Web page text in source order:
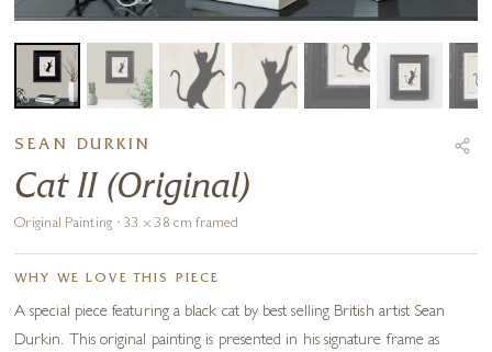
SEAN DURKIN
Cat II (Original)
Original Painting · 33 x 38 cm framed
WHY WE LOVE THIS PIECE
A special piece featuring a black cat by best selling British artist Sean
Durkin. This original painting is presented in his signature frame as